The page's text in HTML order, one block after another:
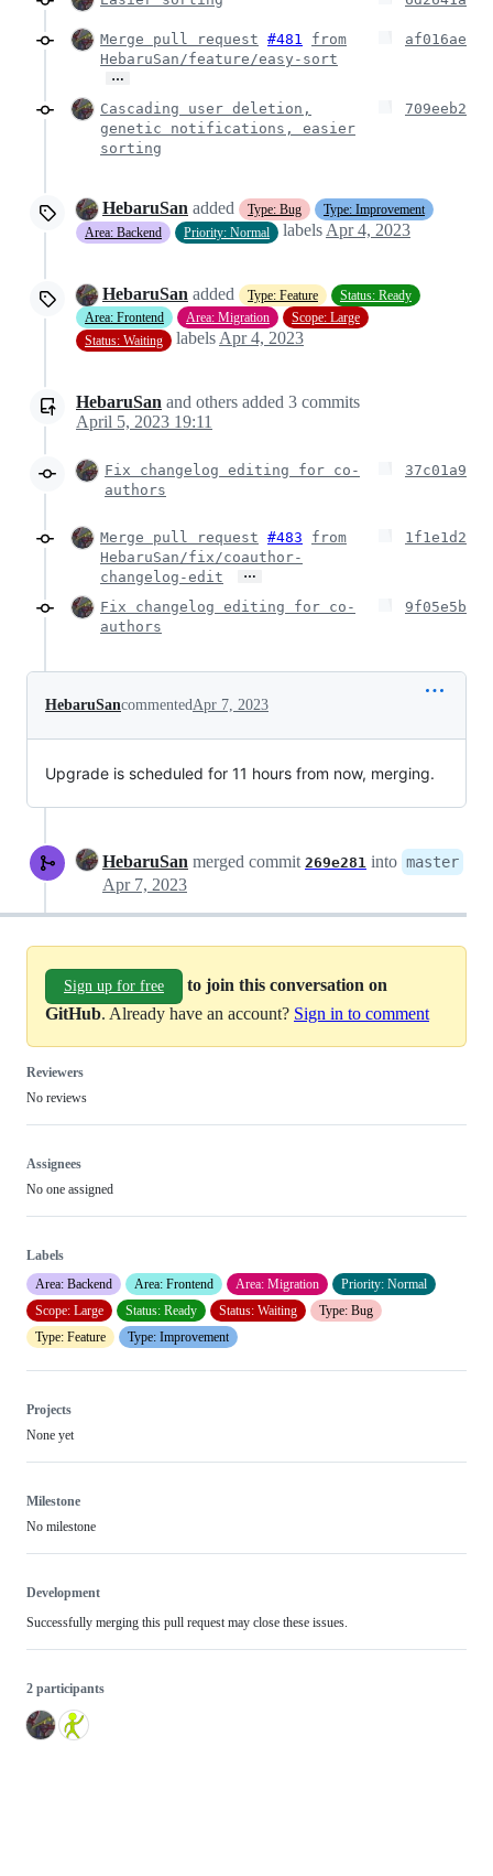
Merge pull request #481
from
HebaruSan/feature/easy-sort
…
af016ae
Cascading user deletion,
genetic notifications, easier
sorting
709eeb2
HebaruSan added Type: Bug
Type: Improvement
Area: Backend
Priority: Normal labels Apr 4, 2023
HebaruSan added Type: Feature
Status: Ready
Area: Frontend
Area: Migration
Scope: Large
Status: Waiting
labels Apr 4, 2023
HebaruSan and others added 3 commits
April 5, 2023 19:11
Fix changelog editing for co-
authors
37c01a9
Merge pull request #483
from
HebaruSan/fix/coauthor-
changelog-edit
…
1f1e1d2
Fix changelog editing for co-
authors
9f05e5b
HebaruSancommentedApr 7, 2023
Upgrade is scheduled for 11 hours from now, merging.
HebaruSan merged commit 269e281 into master
Apr 7, 2023
Sign up for free
to join this conversation on
GitHub. Already have an account? Sign in to comment
Reviewers
No reviews
Assignees
No one assigned
Labels
Area: Backend
Area: Frontend Area: Migration
Priority: Normal
Scope: Large
Status: Ready Status: Waiting
Type: Bug
Type: Feature
Type: Improvement
Projects
None yet
Milestone
No milestone
Development
Successfully merging this pull request may close these issues.
2 participants